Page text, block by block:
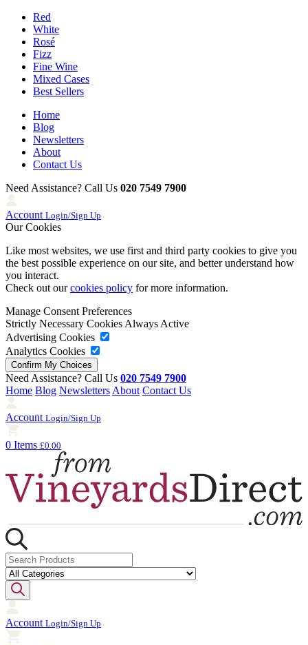
Red
White
Rosé
Fizz
Fine Wine
Mixed Cases
Best Sellers
Home
Blog
Newsletters
About
Contact Us
Need Assistance? Call Us 020 7549 7900
Account Login/Sign Up
Our Cookies
Like most websites, we use first and third party cookies to give you
the best possible experience on our site, and better understand how
you interact.
Check out ourcookies policy for more information.
Manage Consent Preferences
Strictly Necessary Cookies Always Active
Advertising Cookies
Analytics Cookies
Need Assistance? Call Us 020 7549 7900
Home Blog Newsletters About Contact Us
Account Login/Sign Up
0 Items £0.00
Account Login/Sign Up